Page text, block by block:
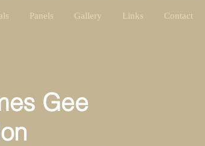
Panels Gallery Links Contact
Gee